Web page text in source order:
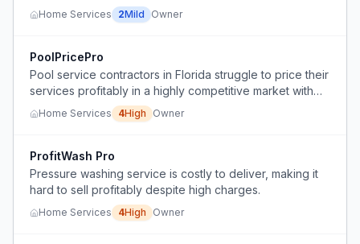
business to reach $1,000/day.
Home Services 2Mild Owner
PoolPricePro
Pool service contractors in Florida struggle to price their
services profitably in a highly competitive market with
low barriers to entry, leading to unsustainable wages
and high turnover.
Home Services 4High Owner
ProfitWash Pro
Pressure washing service is costly to deliver, making it
hard to sell profitably despite high charges.
Home Services 4High Owner